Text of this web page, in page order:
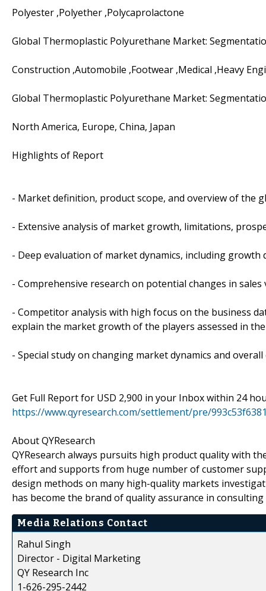
Polyester ,Polyether ,Polycaprolactone
Global Thermoplastic Polyurethane Market:
Construction ,Automobile ,Footwear ,Medical ,Heavy
Global Thermoplastic Polyurethane Market:
North America, Europe, China, Japan
Highlights of Report
- Market definition, product scope, and overview of the
- Extensive analysis of market growth, limitations,
- Deep evaluation of market dynamics, including
- Comprehensive research on potential changes in sales
- Competitor analysis with high focus on the business
explain the market growth of the players assessed in
- Special study on changing market dynamics and
Get Full Report for USD 2,900 in your Inbox within 24
https://www.qyresearch.com/settlement/pre/
About QYResearch
QYResearch always pursuits high product quality with
effort and supports from huge number of customer
design methods on many high-quality markets
has become the brand of quality assurance in
Media Relations Contact
Rahul Singh
Director - Digital Marketing
QY Research Inc
1-626-295-2442